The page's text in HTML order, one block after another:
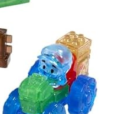
on Woot! for benefits to take effect